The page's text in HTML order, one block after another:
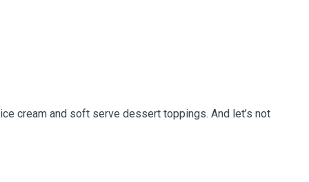
cream and soft serve dessert toppings. And let’s not